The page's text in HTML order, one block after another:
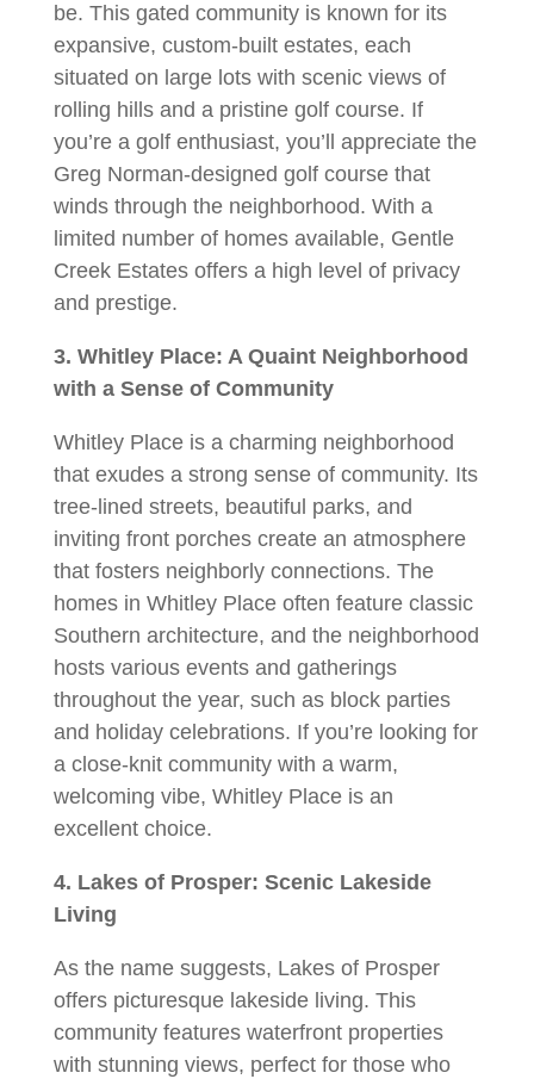
be. This gated community is known for its
expansive, custom-built estates, each
situated on large lots with scenic views of
rolling hills and a pristine golf course. If
you’re a golf enthusiast, you’ll appreciate the
Greg Norman-designed golf course that
winds through the neighborhood. With a
limited number of homes available, Gentle
Creek Estates offers a high level of privacy
and prestige.
3. Whitley Place: A Quaint Neighborhood
with a Sense of Community
Whitley Place is a charming neighborhood
that exudes a strong sense of community. Its
tree-lined streets, beautiful parks, and
inviting front porches create an atmosphere
that fosters neighborly connections. The
homes in Whitley Place often feature classic
Southern architecture, and the neighborhood
hosts various events and gatherings
throughout the year, such as block parties
and holiday celebrations. If you’re looking for
a close-knit community with a warm,
welcoming vibe, Whitley Place is an
excellent choice.
4. Lakes of Prosper: Scenic Lakeside
Living
As the name suggests, Lakes of Prosper
offers picturesque lakeside living. This
community features waterfront properties
with stunning views, perfect for those who